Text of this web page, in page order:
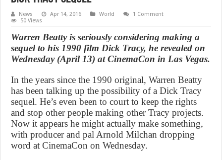
News Apr 14, 2016 World
1 Comment
50 Views
Warren Beatty is seriously considering making a
sequel to his 1990 film Dick Tracy, he revealed on
Wednesday (April 13) at CinemaCon in Las Vegas.
In the years since the 1990 original, Warren Beatty
has been talking up the possibility of a Dick Tracy
sequel. He’s even been to court to keep the rights
and stop other people making other Tracy projects.
Now it appears he might actually make something,
with producer and pal Arnold Milchan dropping
word at CinemaCon on Wednesday.